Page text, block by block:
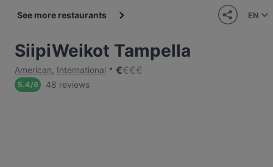
See more restaurants EN
SiipiWeikot Tampella
American, International €€€€
5.4/6 48 reviews